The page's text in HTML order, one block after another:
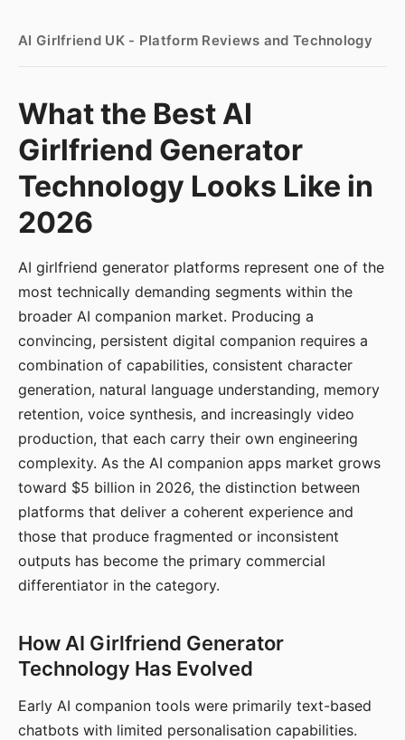
AI Girlfriend UK - Platform Reviews and Technology
What the Best AI
Girlfriend Generator
Technology Looks Like in
2026
AI girlfriend generator platforms represent one of the
most technically demanding segments within the
broader AI companion market. Producing a
convincing, persistent digital companion requires a
combination of capabilities, consistent character
generation, natural language understanding, memory
retention, voice synthesis, and increasingly video
production, that each carry their own engineering
complexity. As the AI companion apps market grows
toward $5 billion in 2026, the distinction between
platforms that deliver a coherent experience and
those that produce fragmented or inconsistent
outputs has become the primary commercial
differentiator in the category.
How AI Girlfriend Generator
Technology Has Evolved
Early AI companion tools were primarily text-based
chatbots with limited personalisation capabilities.